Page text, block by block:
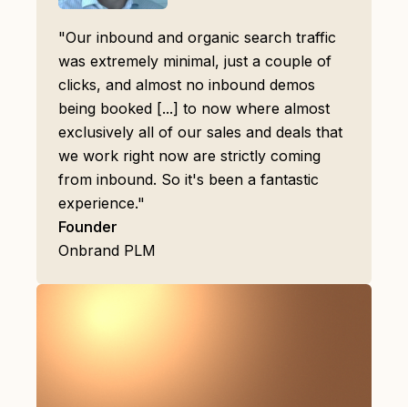
"Our inbound and organic search traffic
was extremely minimal, just a couple of
clicks, and almost no inbound demos
being booked [...] to now where almost
exclusively all of our sales and deals that
we work right now are strictly coming
from inbound. So it's been a fantastic
experience."
Founder
Onbrand PLM